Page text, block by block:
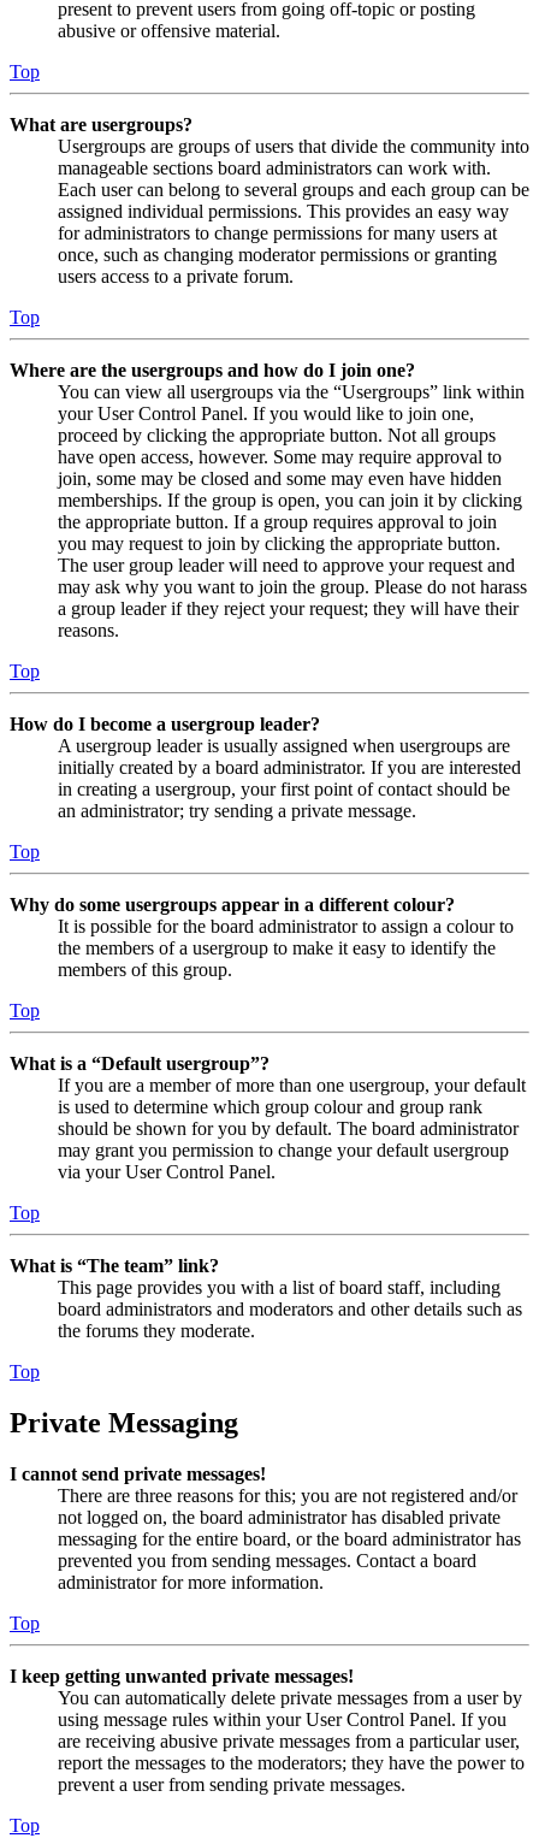
present to prevent users from going off-topic or posting
abusive or offensive material.
Top
What are usergroups?
Usergroups are groups of users that divide the community into
manageable sections board administrators can work with.
Each user can belong to several groups and each group can be
assigned individual permissions. This provides an easy way
for administrators to change permissions for many users at
once, such as changing moderator permissions or granting
users access to a private forum.
Top
Where are the usergroups and how do I join one?
You can view all usergroups via the “Usergroups” link within
your User Control Panel. If you would like to join one,
proceed by clicking the appropriate button. Not all groups
have open access, however. Some may require approval to
join, some may be closed and some may even have hidden
memberships. If the group is open, you can join it by clicking
the appropriate button. If a group requires approval to join
you may request to join by clicking the appropriate button.
The user group leader will need to approve your request and
may ask why you want to join the group. Please do not harass
a group leader if they reject your request; they will have their
reasons.
Top
How do I become a usergroup leader?
A usergroup leader is usually assigned when usergroups are
initially created by a board administrator. If you are interested
in creating a usergroup, your first point of contact should be
an administrator; try sending a private message.
Top
Why do some usergroups appear in a different colour?
It is possible for the board administrator to assign a colour to
the members of a usergroup to make it easy to identify the
members of this group.
Top
What is a “Default usergroup”?
If you are a member of more than one usergroup, your default
is used to determine which group colour and group rank
should be shown for you by default. The board administrator
may grant you permission to change your default usergroup
via your User Control Panel.
Top
What is “The team” link?
This page provides you with a list of board staff, including
board administrators and moderators and other details such as
the forums they moderate.
Top
Private Messaging
I cannot send private messages!
There are three reasons for this; you are not registered and/or
not logged on, the board administrator has disabled private
messaging for the entire board, or the board administrator has
prevented you from sending messages. Contact a board
administrator for more information.
Top
I keep getting unwanted private messages!
You can automatically delete private messages from a user by
using message rules within your User Control Panel. If you
are receiving abusive private messages from a particular user,
report the messages to the moderators; they have the power to
prevent a user from sending private messages.
Top